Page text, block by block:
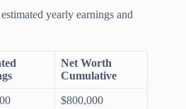
yearly earnings and
Net Worth
Cumulative
$800,000